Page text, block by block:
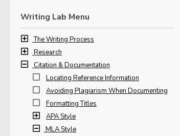
Writing Lab Menu
The Writing Process
Research
Citation & Documentation
Locating Reference Information
Avoiding Plagiarism When Documenting
Formatting Titles
APA Style
MLA Style